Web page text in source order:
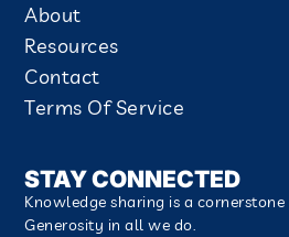
About
Resources
Contact
Terms Of Service
STAY CONNECTED
Knowledge sharing is a
Generosity in all we do.